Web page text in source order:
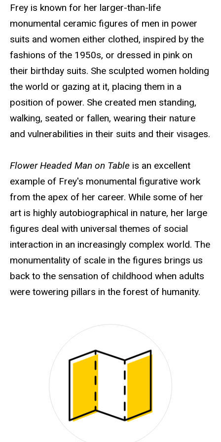
Frey is known for her larger-than-life
monumental ceramic figures of men in power
suits and women either clothed, inspired by the
fashions of the 1950s, or dressed in pink on
their birthday suits. She sculpted women holding
the world or gazing at it, placing them in a
position of power. She created men standing,
walking, seated or fallen, wearing their nature
and vulnerabilities in their suits and their visages.
Flower Headed Man on Table is an excellent
example of Frey's monumental figurative work
from the apex of her career. While some of her
art is highly autobiographical in nature, her large
figures deal with universal themes of social
interaction in an increasingly complex world. The
monumentality of scale in the figures brings us
back to the sensation of childhood when adults
were towering pillars in the forest of humanity.